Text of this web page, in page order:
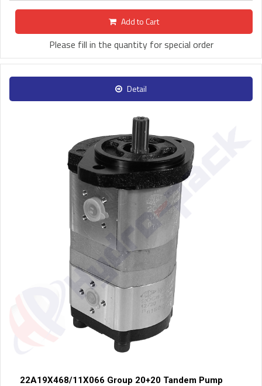
Add to Cart
Please fill in the quantity for special order
Detail
22A19X468/11X066 Group 20+20 Tandem Pump